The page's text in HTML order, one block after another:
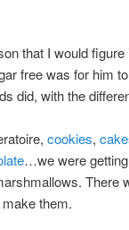
that I would
free was for him
did, with the
cookies,
…we were
There
them.